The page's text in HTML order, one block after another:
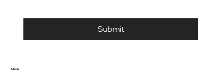
Menu
Submit